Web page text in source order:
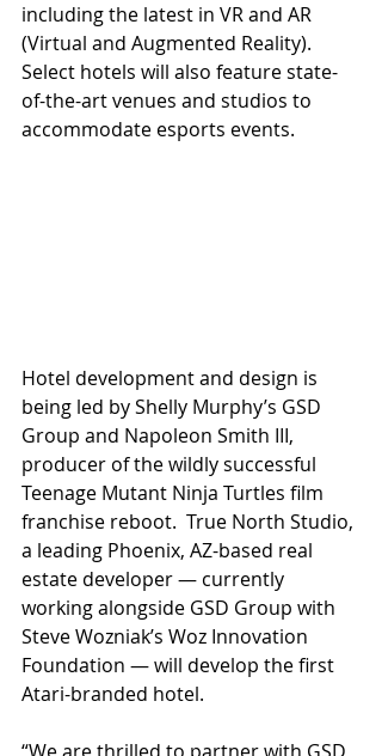
including the latest in VR and AR
(Virtual and Augmented Reality).
Select hotels will also feature state-
of-the-art venues and studios to
accommodate esports events.
Hotel development and design is
being led by Shelly Murphy’s GSD
Group and Napoleon Smith III,
producer of the wildly successful
Teenage Mutant Ninja Turtles film
franchise reboot.  True North Studio,
a leading Phoenix, AZ-based real
estate developer — currently
working alongside GSD Group with
Steve Wozniak’s Woz Innovation
Foundation — will develop the first
Atari-branded hotel.